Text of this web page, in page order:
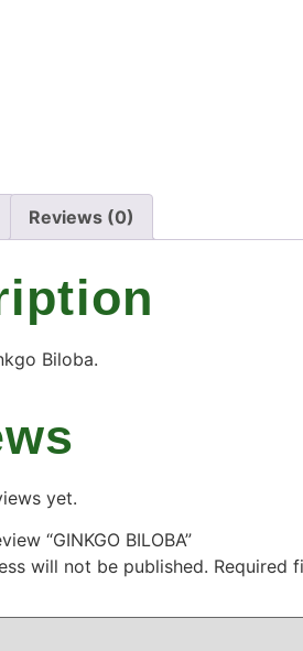
Reviews (0)
Biloba.
yet.
“GINKGO BILOBA”
will not be published. Required